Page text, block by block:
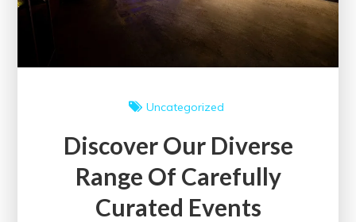
Uncategorized
Discover Our Diverse
Range Of Carefully
Curated Events